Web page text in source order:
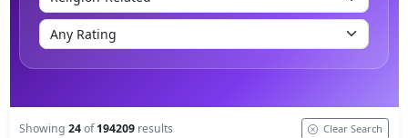
Showing 24of194209 results Clear Search